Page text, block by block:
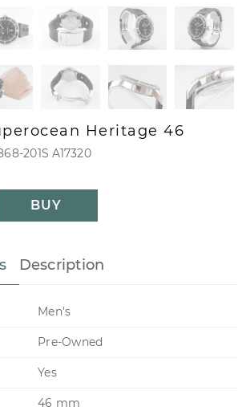
Heritage 46
201S A17320
BUY
Description
Men's
Pre-Owned
Yes
46 mm